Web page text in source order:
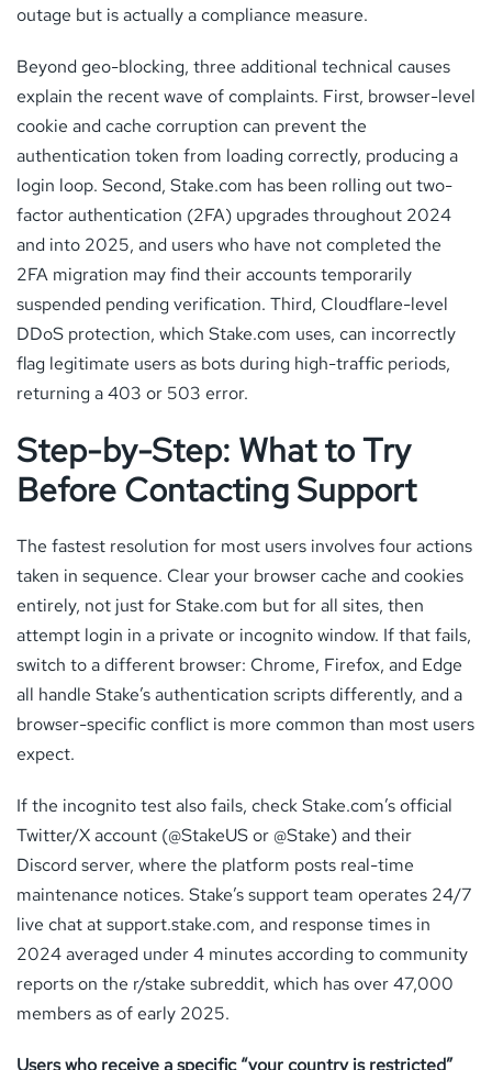
outage but is actually a compliance measure.
Beyond geo-blocking, three additional technical causes
explain the recent wave of complaints. First, browser-level
cookie and cache corruption can prevent the
authentication token from loading correctly, producing a
login loop. Second, Stake.com has been rolling out two-
factor authentication (2FA) upgrades throughout 2024
and into 2025, and users who have not completed the
2FA migration may find their accounts temporarily
suspended pending verification. Third, Cloudflare-level
DDoS protection, which Stake.com uses, can incorrectly
flag legitimate users as bots during high-traffic periods,
returning a 403 or 503 error.
Step-by-Step: What to Try
Before Contacting Support
The fastest resolution for most users involves four actions
taken in sequence. Clear your browser cache and cookies
entirely, not just for Stake.com but for all sites, then
attempt login in a private or incognito window. If that fails,
switch to a different browser: Chrome, Firefox, and Edge
all handle Stake’s authentication scripts differently, and a
browser-specific conflict is more common than most users
expect.
If the incognito test also fails, check Stake.com’s official
Twitter/X account (@StakeUS or @Stake) and their
Discord server, where the platform posts real-time
maintenance notices. Stake’s support team operates 24/7
live chat at support.stake.com, and response times in
2024 averaged under 4 minutes according to community
reports on the r/stake subreddit, which has over 47,000
members as of early 2025.
Users who receive a specific “your country is restricted”